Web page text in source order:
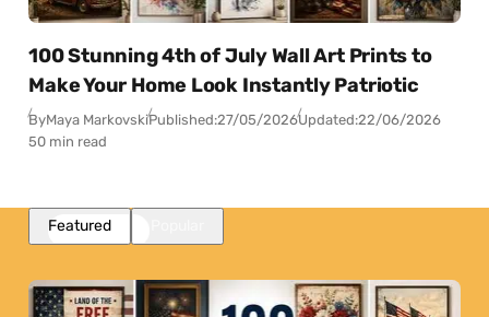
100 Stunning 4th of July Wall Art Prints to
Make Your Home Look Instantly Patriotic
ByMaya MarkovskiPublished:27/05/2026Updated:22/06/2026
50 min read
Featured